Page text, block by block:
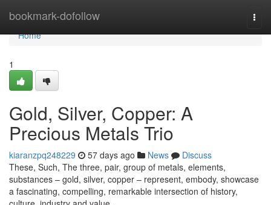
bookmark-dofollow
Home
Home
1
Gold, Silver, Copper: A
Precious Metals Trio
kiaranzpq248229 57 days ago News
Discuss
These, Such, The three, pair, group of metals, elements,
substances – gold, silver, copper – represent, embody, showcase
a fascinating, compelling, remarkable intersection of history,